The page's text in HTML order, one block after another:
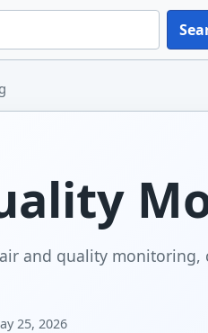
and quality monitoring,
25, 2026